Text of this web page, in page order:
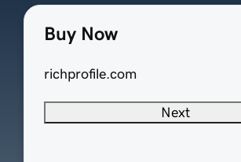
Buy Now
richprofile.com
Next